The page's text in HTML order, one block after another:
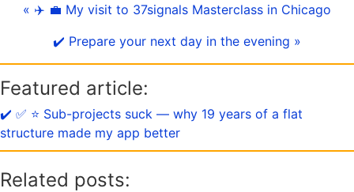
« ✈️ 💼 My visit to 37signals Masterclass in Chicago
✔️ Prepare your next day in the evening »
Featured article:
✔️ ✅ ⭐️ Sub-projects suck — why 19 years of a flat
structure made my app better
Related posts: